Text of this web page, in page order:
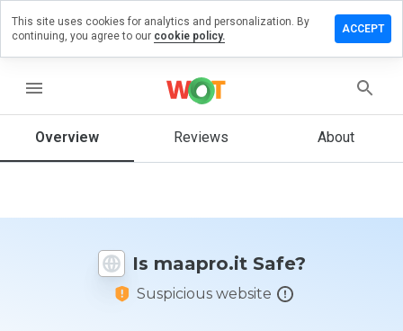
menu
Overview Reviews About
Is maapro.it Safe?
Suspicious website
a
you
This site uses cookies for analytics and personalization. By
continuing, you agree to our cookie policy.
ACCEPT